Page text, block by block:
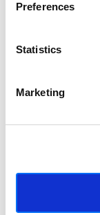
Preferences
Statistics
Marketing